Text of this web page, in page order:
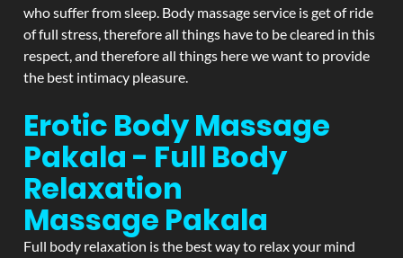
who suffer from sleep. Body massage service is get of ride
of full stress, therefore all things have to be cleared in this
respect, and therefore all things here we want to provide
the best intimacy pleasure.
Erotic Body Massage
Pakala - Full Body
Relaxation
Massage Pakala
Full body relaxation is the best way to relax your mind